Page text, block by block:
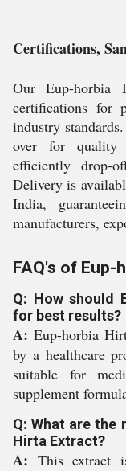
Certifications,
Our Eup-horbia
certifications for
industry
over for quality
efficiently drop-
Delivery is
India,
manufacturers,
FAQ's of Eup-
Q: How should
for best results?
A: Eup-horbia
by a healthcare
suitable for
supplement
Q: What are the
Hirta Extract?
A: This extract